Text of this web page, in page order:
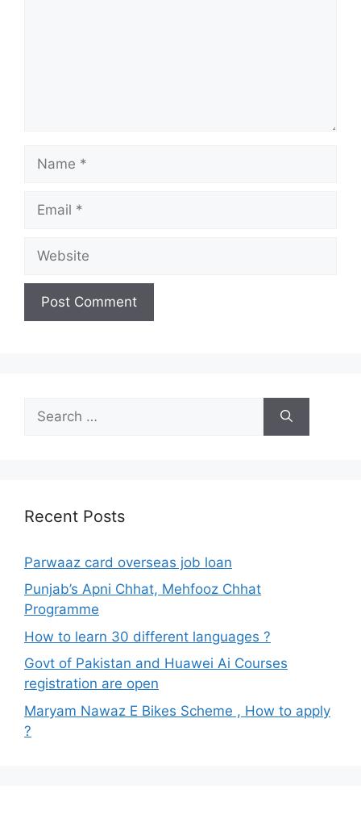
for:
Recent Posts
Parwaaz card overseas job loan
Punjab’s Apni Chhat, Mehfooz Chhat
Programme
How to learn 30 different languages ?
Govt of Pakistan and Huawei Ai Courses
registration are open
Maryam Nawaz E Bikes Scheme , How to apply
?